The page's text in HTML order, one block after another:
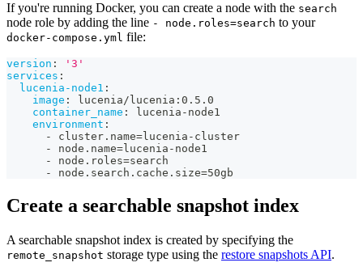
If you're running Docker, you can create a node with the search
node role by adding the line - node.roles=search to your
docker-compose.yml file:
version :
'3'
services :
lucenia-node1 :
image : lucenia/lucenia : 0.5.0
container_name : lucenia - node1
environment :
-
cluster.name=lucenia - cluster
-
node.name=lucenia - node1
-
node.roles=search
-
node.search.cache.size=50gb
Create a searchable snapshot index
A searchable snapshot index is created by specifying the
remote_snapshot storage type using the restore snapshots API.